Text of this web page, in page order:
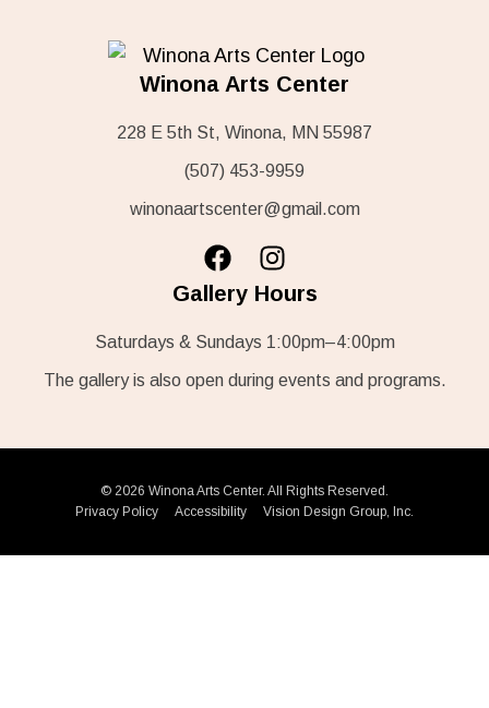
Winona Arts Center
228 E 5th St, Winona, MN 55987
(507) 453-9959
winonaartscenter@gmail.com
Gallery Hours
Saturdays & Sundays 1:00pm–4:00pm
The gallery is also open during events and programs.
© 2026 Winona Arts Center. All Rights Reserved.
Privacy Policy
Accessibility Vision Design Group, Inc.